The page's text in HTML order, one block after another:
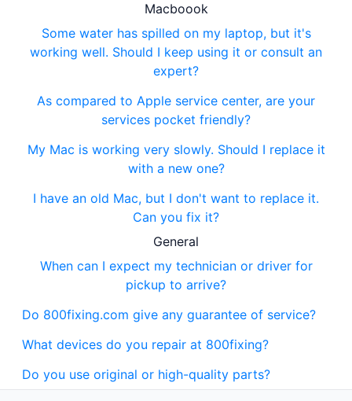
Macboook
Some water has spilled on my laptop, but it's
working well. Should I keep using it or consult an
expert?
As compared to Apple service center, are your
services pocket friendly?
My Mac is working very slowly. Should I replace it
with a new one?
I have an old Mac, but I don't want to replace it.
Can you fix it?
General
When can I expect my technician or driver for
pickup to arrive?
Do 800fixing.com give any guarantee of service?
What devices do you repair at 800fixing?
Do you use original or high-quality parts?